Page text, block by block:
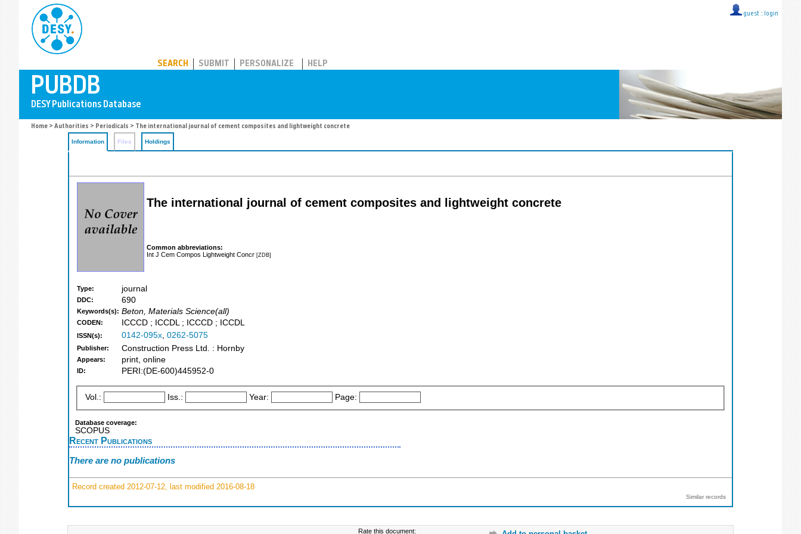
guest :: login
SEARCH SUBMIT PERSONALIZE HELP
Home > Authorities > Periodicals > The international journal of cement composites and lightweight concrete
Information Files Holdings
The international journal of cement composites and lightweight concrete
Common abbreviations:
Int J Cem Compos Lightweight Concr [ZDB]
Type: journal
DDC: 690
Keywords(s): Beton, Materials Science(all)
CODEN: ICCCD ; ICCDL ; ICCCD ; ICCDL
ISSN(s): 0142-095x, 0262-5075
Publisher: Construction Press Ltd. : Hornby
Appears: print, online
ID: PERI:(DE-600)445952-0
Vol.: Iss.: Year: Page:
Database coverage:
SCOPUS
Recent Publications
There are no publications
Record created 2012-07-12, last modified 2016-08-18
Similar records
Rate this document: